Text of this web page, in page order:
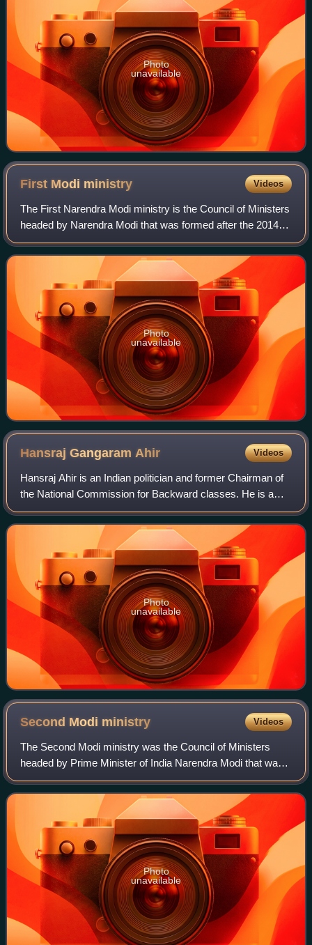
Photo
unavailable
First Modi ministry Videos
The First Narendra Modi ministry is the Council of Ministers
headed by Narendra Modi that was formed after the 2014
general election which was held in nine phases from 7 April
to 12 May in 2014. The r
Photo
unavailable
Hansraj Gangaram Ahir Videos
Hansraj Ahir is an Indian politician and former Chairman of
the National Commission for Backward classes. He is a
former Union Minister of State for Home Affairs and
Minister of State for Chemicals an
Photo
unavailable
Second Modi ministry Videos
The Second Modi ministry was the Council of Ministers
headed by Prime Minister of India Narendra Modi that was
formed after the 2019 general election which was held in
seven phases from 11 April to 19
Photo
unavailable